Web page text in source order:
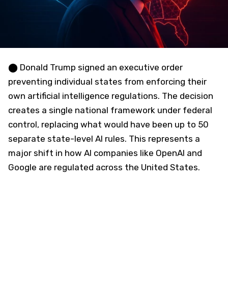
⬤ Donald Trump signed an executive order
preventing individual states from enforcing their
own artificial intelligence regulations. The decision
creates a single national framework under federal
control, replacing what would have been up to 50
separate state-level AI rules. This represents a
major shift in how AI companies like OpenAI and
Google are regulated across the United States.